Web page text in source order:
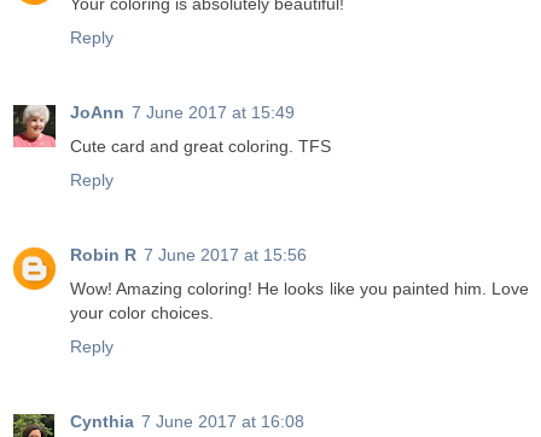
Reply
JoAnn 7 June 2017 at 15:49
Cute card and great coloring. TFS
Reply
Robin R 7 June 2017 at 15:56
Wow! Amazing coloring! He looks like you painted him. Love
your color choices.
Reply
Cynthia 7 June 2017 at 16:08